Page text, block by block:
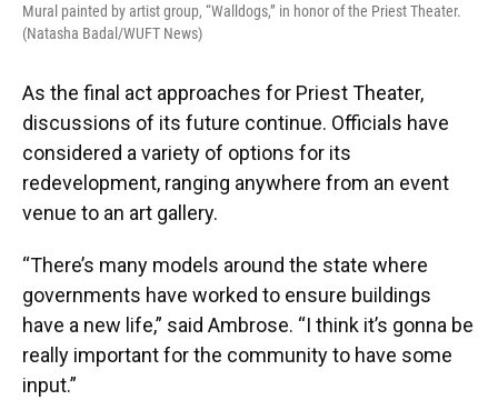
Mural painted by artist group, “Walldogs,” in honor of the Priest Theater.
(Natasha Badal/WUFT News)
As the final act approaches for Priest Theater,
discussions of its future continue. Officials have
considered a variety of options for its
redevelopment, ranging anywhere from an event
venue to an art gallery.
“There’s many models around the state where
governments have worked to ensure buildings
have a new life,” said Ambrose. “I think it’s gonna be
really important for the community to have some
input.”